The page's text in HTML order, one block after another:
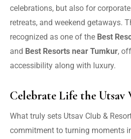
celebrations, but also for
retreats, and weekend getaways.
recognized as one of the Best
and Best Resorts near Tumkur,
accessibility along with luxury.
Celebrate Life the Utsav
What truly sets Utsav Club &
commitment to turning moments